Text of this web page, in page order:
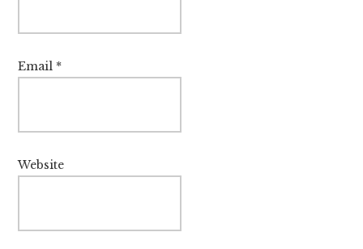
Email *
Website